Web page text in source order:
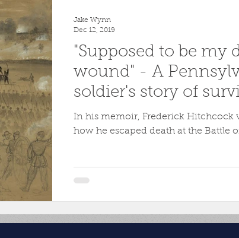
"Supposed to be my
wound" - A
soldier's story of
Marye's Heights
In his memoir, Frederick Hitchcock
how he escaped death at the Battle
Jake Wynn
Dec 12, 2019